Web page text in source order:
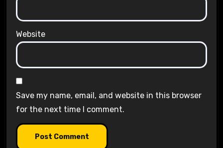
Website
Save my name, email, and website in this browser
for the next time I comment.